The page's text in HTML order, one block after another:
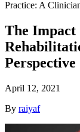
Practice: A
The Impact
Perspective
April 12, 2021
By raiyaf